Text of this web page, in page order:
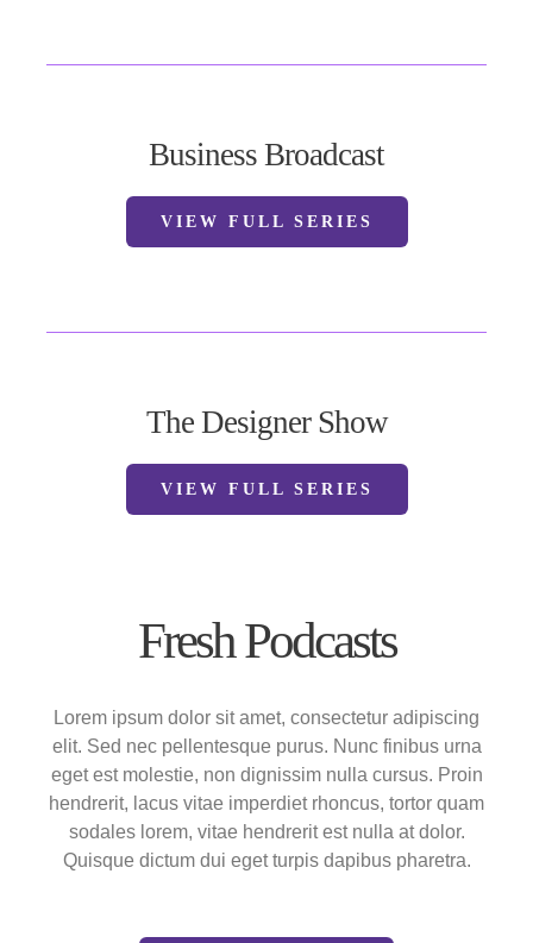
Business Broadcast
VIEW FULL SERIES
The Designer Show
VIEW FULL SERIES
Fresh Podcasts
Lorem ipsum dolor sit amet, consectetur adipiscing
elit. Sed nec pellentesque purus. Nunc finibus urna
eget est molestie, non dignissim nulla cursus. Proin
hendrerit, lacus vitae imperdiet rhoncus, tortor quam
sodales lorem, vitae hendrerit est nulla at dolor.
Quisque dictum dui eget turpis dapibus pharetra.